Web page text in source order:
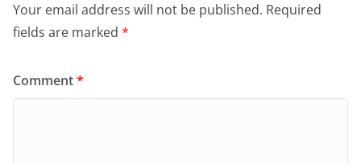
Your email address will not be published. Required
fields are marked *
Comment*